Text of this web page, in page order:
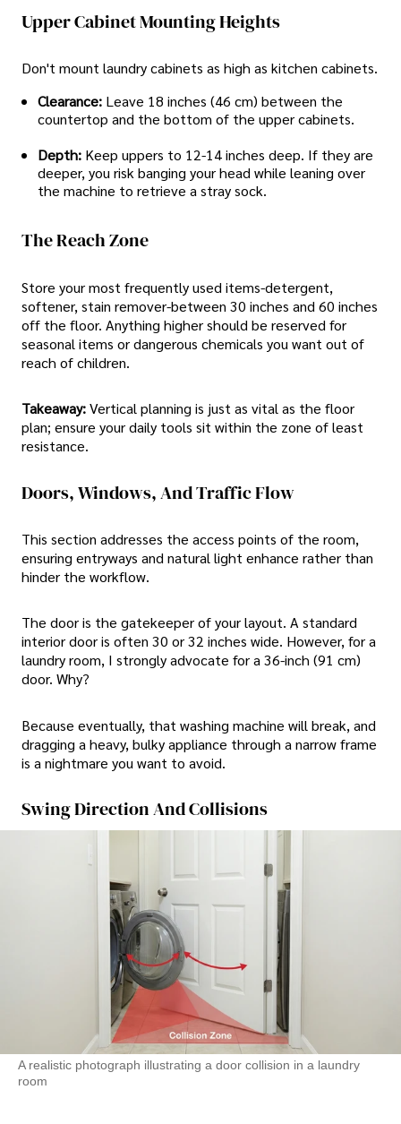
Upper Cabinet Mounting Heights
Don't mount laundry cabinets as high as kitchen cabinets.
Clearance: Leave 18 inches (46 cm) between the
countertop and the bottom of the upper cabinets.
Depth: Keep uppers to 12-14 inches deep. If they are
deeper, you risk banging your head while leaning over
the machine to retrieve a stray sock.
The Reach Zone
Store your most frequently used items-detergent,
softener, stain remover-between 30 inches and 60 inches
off the floor. Anything higher should be reserved for
seasonal items or dangerous chemicals you want out of
reach of children.
Takeaway:Vertical planning is just as vital as the floor
plan; ensure your daily tools sit within the zone of least
resistance.
Doors, Windows, And Traffic Flow
This section addresses the access points of the room,
ensuring entryways and natural light enhance rather than
hinder the workflow.
The door is the gatekeeper of your layout. A standard
interior door is often 30 or 32 inches wide. However, for a
laundry room, I strongly advocate for a 36-inch (91 cm)
door. Why?
Because eventually, that washing machine will break, and
dragging a heavy, bulky appliance through a narrow frame
is a nightmare you want to avoid.
Swing Direction And Collisions
A realistic photograph illustrating a door collision in a laundry
room